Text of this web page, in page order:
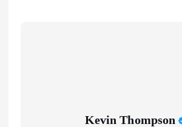
Kevin Thompson